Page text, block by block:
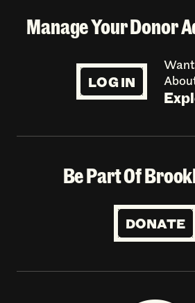
Manage Your Donor
LOG IN
Be Part Of
DONATE